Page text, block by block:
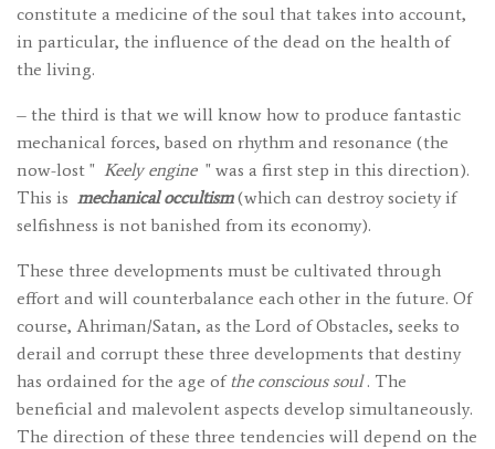
constitute a medicine of the soul that takes into account,
in particular, the influence of the dead on the health of
the living.
– the third is that we will know how to produce fantastic
mechanical forces, based on rhythm and resonance (the
now-lost " Keely engine " was a first step in this direction).
This is mechanical occultism(which can destroy society if
selfishness is not banished from its economy).
These three developments must be cultivated through
effort and will counterbalance each other in the future. Of
course, Ahriman/Satan, as the Lord of Obstacles, seeks to
derail and corrupt these three developments that destiny
has ordained for the age ofthe conscious soul. The
beneficial and malevolent aspects develop simultaneously.
The direction of these three tendencies will depend on the